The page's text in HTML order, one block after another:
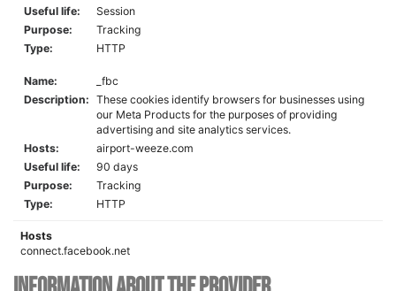
Useful life:
Session
Purpose:
Tracking
Type:
HTTP
Name:
_fbc
Description: These cookies identify browsers for businesses using
our Meta Products for the purposes of providing
advertising and site analytics services.
Hosts:
airport-weeze.com
Useful life:
90 days
Purpose:
Tracking
Type:
HTTP
Hosts
connect.facebook.net